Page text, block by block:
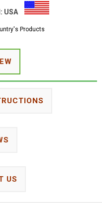
USA
Products
US